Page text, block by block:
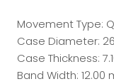
Movement Type:
Case Diameter:
Case Thickness:
Band Width: 12.00